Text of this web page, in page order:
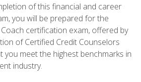
of this financial and career
you will be prepared for the
certification exam, offered by
of Certified Credit Counselors
you meet the highest benchmarks in
industry.